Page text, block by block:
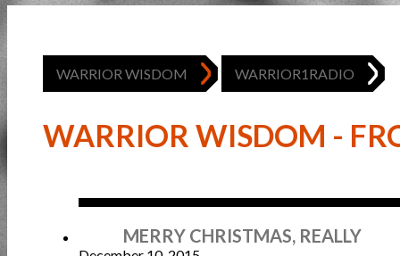
WARRIOR WISDOM WARRIOR1RADIO
WARRIOR WISDOM -
MERRY CHRISTMAS, REALLY